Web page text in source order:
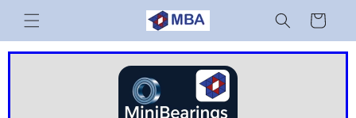
Skip to
content
Cart